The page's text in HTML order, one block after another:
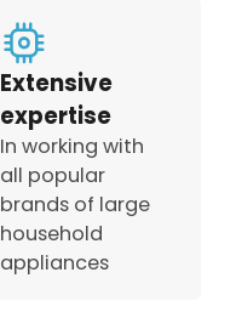
Extensive
expertise
In working with
all popular
brands of large
household
appliances